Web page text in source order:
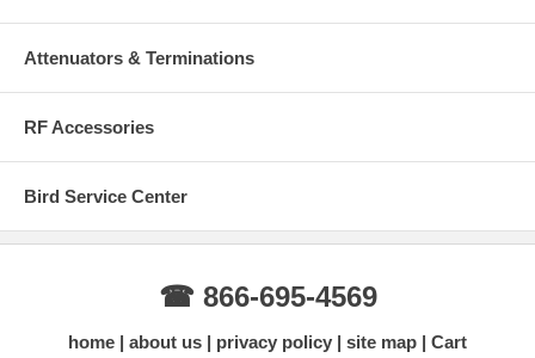
Attenuators & Terminations
RF Accessories
Bird Service Center
☎ 866-695-4569
home about us privacy policy site map Cart